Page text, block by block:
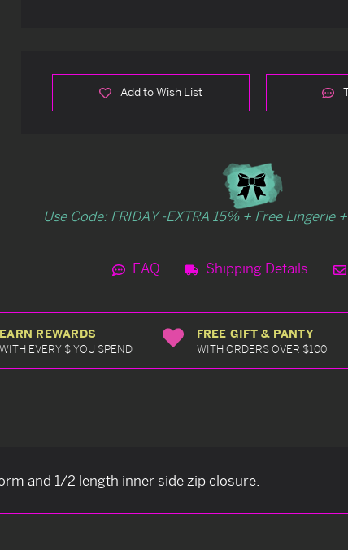
Add to Wish List
Use Code: FRIDAY -EXTRA 15% + Free Lingerie
FAQ Shipping Details
EARN REWARDS
WITH EVERY $ YOU SPEND
FREE GIFT & PANTY
WITH ORDERS OVER $100
and 1/2 length inner side zip closure.